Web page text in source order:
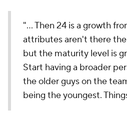
"... Then 24 is a growth
attributes aren't there
but the maturity level is
Start having a broader
the older guys on the
being the youngest.